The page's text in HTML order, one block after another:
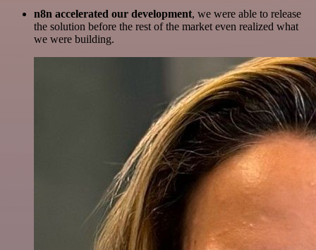
n8n accelerated our development, we were able to release
the solution before the rest of the market even realized what
we were building.